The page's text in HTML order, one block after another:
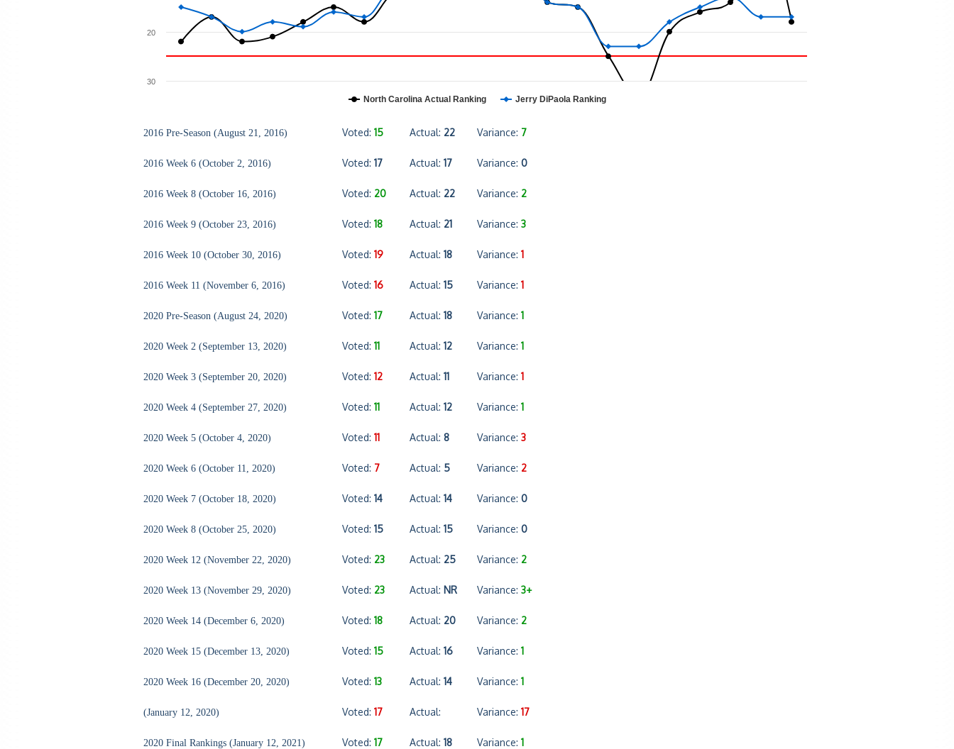
North Carolina Actual Ranking Jerry DiPaola Ranking
30
20
2016 Pre-Season (August 21, 2016) Voted: 15 Actual: 22 Variance: 7
2016 Week 6 (October 2, 2016) Voted: 17 Actual: 17 Variance: 0
2016 Week 8 (October 16, 2016) Voted: 20 Actual: 22 Variance: 2
2016 Week 9 (October 23, 2016) Voted: 18 Actual: 21 Variance: 3
2016 Week 10 (October 30, 2016) Voted: 19 Actual: 18 Variance: 1
2016 Week 11 (November 6, 2016) Voted: 16 Actual: 15 Variance: 1
2020 Pre-Season (August 24, 2020) Voted: 17 Actual: 18 Variance: 1
2020 Week 2 (September 13, 2020) Voted: 11 Actual: 12 Variance: 1
2020 Week 3 (September 20, 2020) Voted: 12 Actual: 11 Variance: 1
2020 Week 4 (September 27, 2020) Voted: 11 Actual: 12 Variance: 1
2020 Week 5 (October 4, 2020) Voted: 11 Actual: 8 Variance: 3
2020 Week 6 (October 11, 2020) Voted: 7 Actual: 5 Variance: 2
2020 Week 7 (October 18, 2020) Voted: 14 Actual: 14 Variance: 0
2020 Week 8 (October 25, 2020) Voted: 15 Actual: 15 Variance: 0
2020 Week 12 (November 22, 2020) Voted: 23 Actual: 25 Variance: 2
2020 Week 13 (November 29, 2020) Voted: 23 Actual: NR Variance: 3+
2020 Week 14 (December 6, 2020) Voted: 18 Actual: 20 Variance: 2
2020 Week 15 (December 13, 2020) Voted: 15 Actual: 16 Variance: 1
2020 Week 16 (December 20, 2020) Voted: 13 Actual: 14 Variance: 1
(January 12, 2020) Voted: 17 Actual: Variance: 17
2020 Final Rankings (January 12, 2021) Voted: 17 Actual: 18 Variance: 1